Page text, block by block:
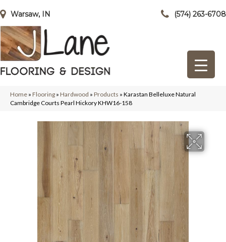
Warsaw, IN (574) 263-6708
Home » Flooring » Hardwood » Products » Karastan Belleluxe Natural
Cambridge Courts Pearl Hickory KHW16-158